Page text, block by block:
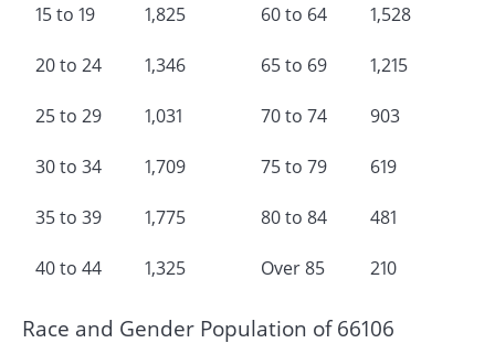
15 to 19 1,825
20 to 24 1,346
25 to 29 1,031
30 to 34 1,709
35 to 39 1,775
40 to 44 1,325
60 to 64 1,528
65 to 69 1,215
70 to 74 903
75 to 79 619
80 to 84 481
Over 85 210
Race and Gender Population of 66106